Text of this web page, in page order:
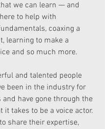
we can learn — and
to help with
coaxing a
learning to make a
and so much more.
and talented people
been in the industry for
and have gone through the
it takes to be a voice actor.
share their expertise,